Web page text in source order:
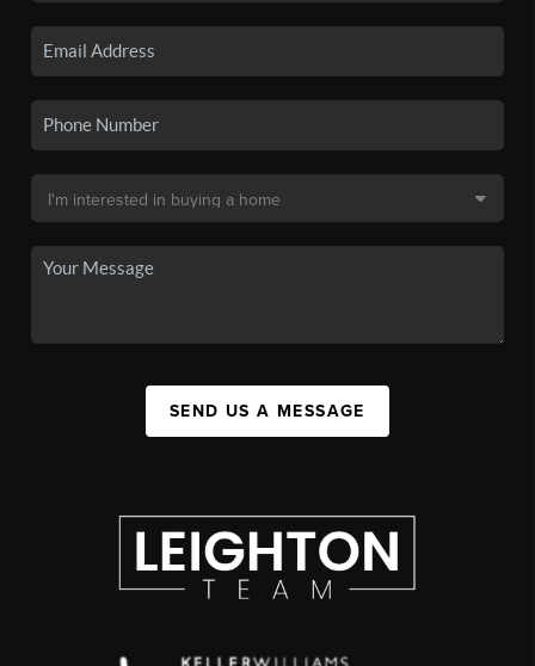
SEND US A MESSAGE